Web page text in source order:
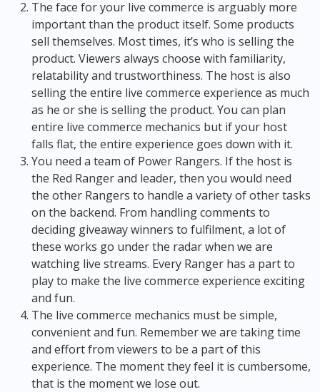
The face for your live commerce is arguably more
important than the product itself. Some products
sell themselves. Most times, it’s who is selling the
product. Viewers always choose with familiarity,
relatability and trustworthiness. The host is also
selling the entire live commerce experience as much
as he or she is selling the product. You can plan
entire live commerce mechanics but if your host
falls flat, the entire experience goes down with it.
You need a team of Power Rangers. If the host is
the Red Ranger and leader, then you would need
the other Rangers to handle a variety of other tasks
on the backend. From handling comments to
deciding giveaway winners to fulfilment, a lot of
these works go under the radar when we are
watching live streams. Every Ranger has a part to
play to make the live commerce experience exciting
and fun.
The live commerce mechanics must be simple,
convenient and fun. Remember we are taking time
and effort from viewers to be a part of this
experience. The moment they feel it is cumbersome,
that is the moment we lose out.